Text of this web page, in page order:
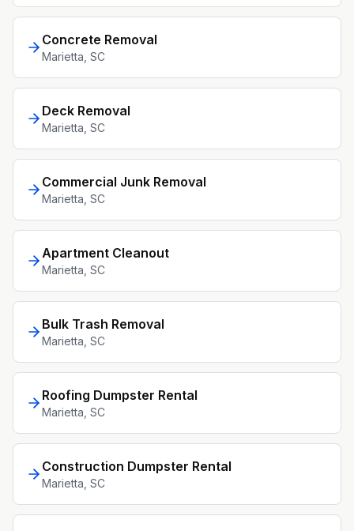
Concrete Removal
Marietta , SC
Deck Removal
Marietta , SC
Commercial Junk Removal
Marietta , SC
Apartment Cleanout
Marietta , SC
Bulk Trash Removal
Marietta , SC
Roofing Dumpster Rental
Marietta , SC
Construction Dumpster Rental
Marietta , SC